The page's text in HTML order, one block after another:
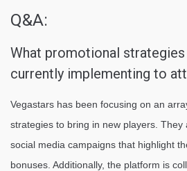
Q&A:
What promotional
currently implementing to
Vegastars has been focusing on an
strategies to bring in new players. They
social media campaigns that highlight
bonuses. Additionally, the platform is